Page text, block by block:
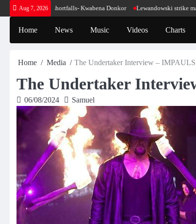
Skip
to
content
Aug 7, 2026
energy shortfalls- Kwabena Donkor Lewandowski strike maintains
Home News Music Videos Charts
Home Media The Undertaker Interview –
The Undertaker
06/08/2024 Samuel